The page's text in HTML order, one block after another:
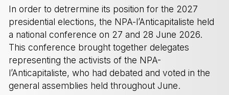
In order to detrermine its position for the 2027
presidential elections, the NPA-l’Anticapitaliste held
a national conference on 27 and 28 June 2026.
This conference brought together delegates
representing the activists of the NPA-
l’Anticapitaliste, who had debated and voted in the
general assemblies held throughout June.